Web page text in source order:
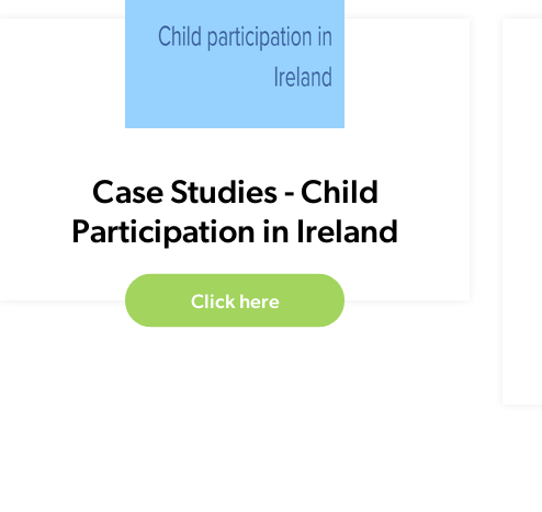
Case Studies - Child
Participation in Ireland
Click here